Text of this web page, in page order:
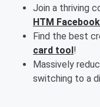
Join a thriving
HTM
Find the best
card tool!
Massively
switching to a